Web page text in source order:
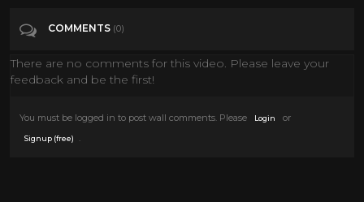
COMMENTS (0)
There are no comments for this video. Please leave your
feedback and be the first!
You must be logged in to post wall comments. Please Login or
Signup (free)